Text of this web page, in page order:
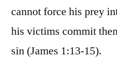
cannot force his prey
his victims commit
sin (James 1:13-15).